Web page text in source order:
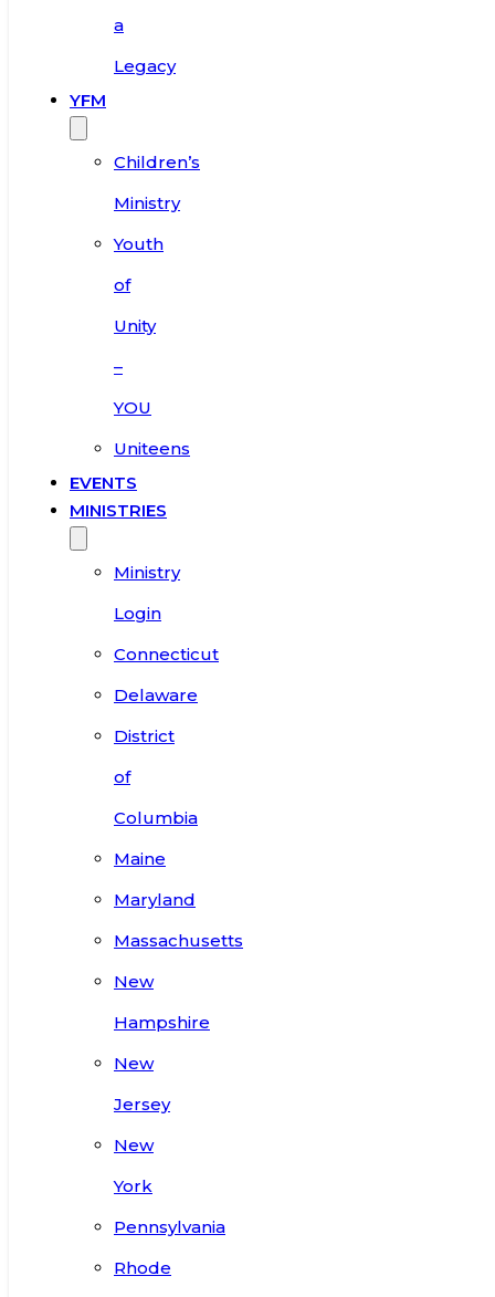
a
Legacy
YFM
Children’s
Ministry
Youth
of
Unity
–
YOU
Uniteens
EVENTS
MINISTRIES
Ministry
Login
Connecticut
Delaware
District
of
Columbia
Maine
Maryland
Massachusetts
New
Hampshire
New
Jersey
New
York
Pennsylvania
Rhode